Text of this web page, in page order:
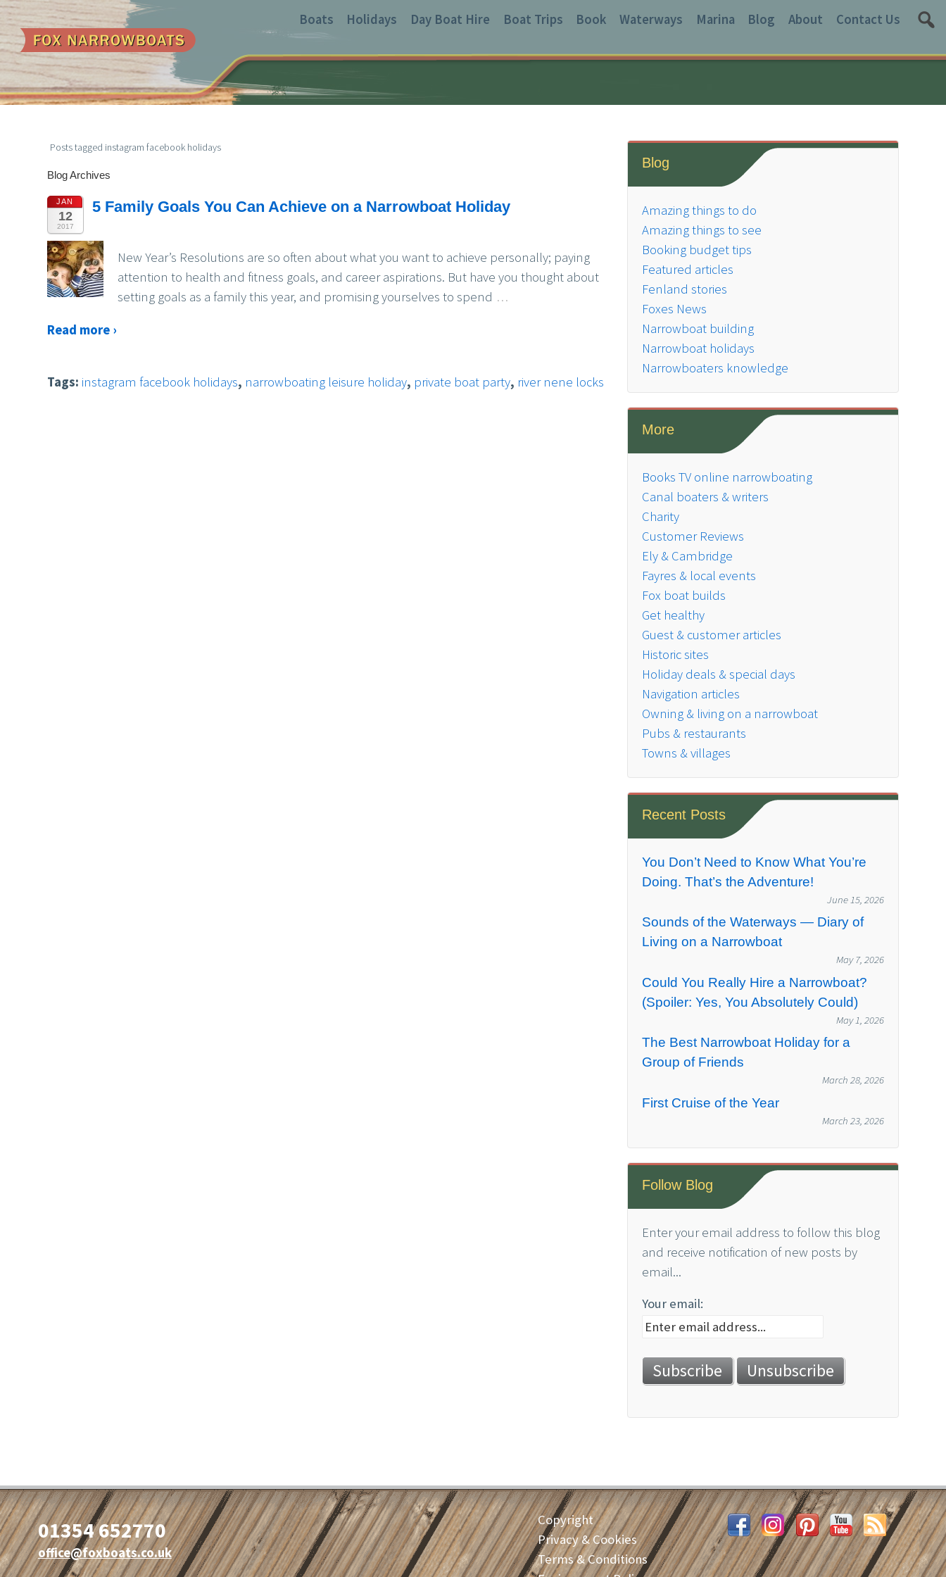
Boats Holidays Day Boat Hire Boat Trips Book Waterways Marina Blog About Contact Us
Posts tagged instagram facebook holidays
Blog Archives
JAN
12
2017
5 Family Goals You Can Achieve on a Narrowboat Holiday
New Year’s Resolutions are so often about what you want to achieve personally; paying
attention to health and fitness goals, and career aspirations. But have you thought about
setting goals as a family this year, and promising yourselves to spend …
Read more ›
Tags: instagram facebook holidays, narrowboating leisure holiday, private boat party, river nene locks
Blog
Amazing things to do
Amazing things to see
Booking budget tips
Featured articles
Fenland stories
Foxes News
Narrowboat building
Narrowboat holidays
Narrowboaters knowledge
More
Books TV online narrowboating
Canal boaters & writers
Charity
Customer Reviews
Ely & Cambridge
Fayres & local events
Fox boat builds
Get healthy
Guest & customer articles
Historic sites
Holiday deals & special days
Navigation articles
Owning & living on a narrowboat
Pubs & restaurants
Towns & villages
Recent Posts
You Don’t Need to Know What You’re
Doing. That’s the Adventure!
June 15, 2026
Sounds of the Waterways — Diary of
Living on a Narrowboat
May 7, 2026
Could You Really Hire a Narrowboat?
(Spoiler: Yes, You Absolutely Could)
May 1, 2026
The Best Narrowboat Holiday for a
Group of Friends
March 28, 2026
First Cruise of the Year
March 23, 2026
Follow Blog
Enter your email address to follow this blog
and receive notification of new posts by
email...
Your email:
01354 652770
office@foxboats.co.uk
Copyright
Privacy & Cookies
Terms & Conditions